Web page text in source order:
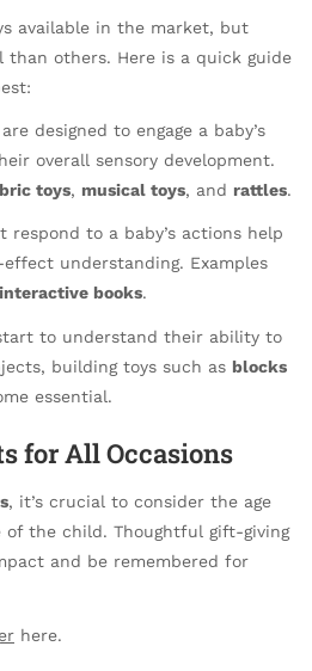
available in the market, but
than others. Here is a quick guide
designed to engage a baby’s
overall sensory development.
toys, musical toys, and rattles.
respond to a baby’s actions help
understanding. Examples
interactive books.
to understand their ability to
building toys such as blocks
essential.
for All Occasions
, it’s crucial to consider the age
of the child. Thoughtful gift-giving
and be remembered for
here.